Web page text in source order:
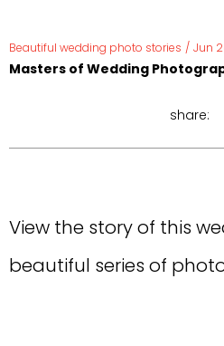
Beautiful wedding photo stories / Jun
Masters of Wedding
share:
View the story of this
beautiful series of